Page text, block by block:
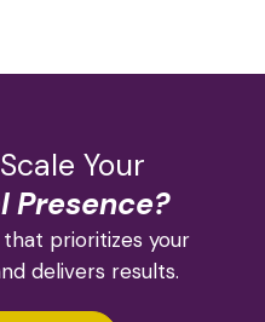
Your
Presence?
that prioritizes your
delivers results.